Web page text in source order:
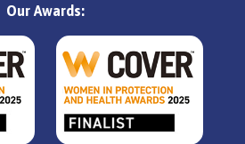
Our Awards: